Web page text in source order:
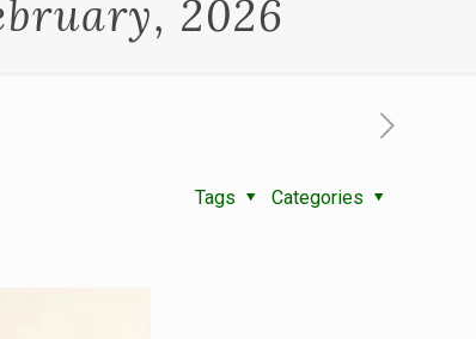
2026
Categories
Tags